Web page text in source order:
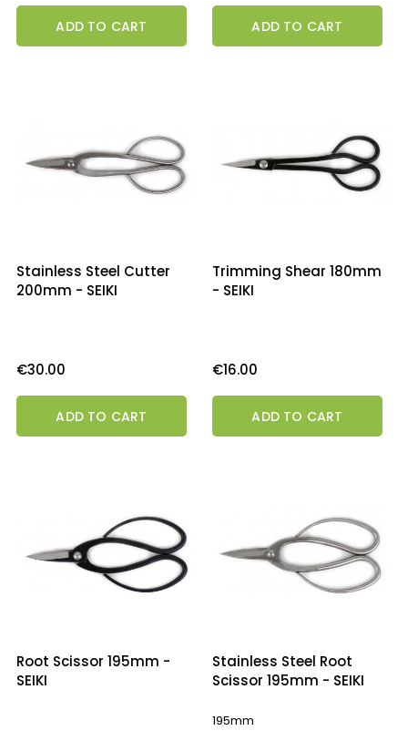
ADD TO CART ADD TO CART
Stainless Steel Cutter
200mm - SEIKI
Price
€30.00
ADD TO CART
Trimming Shear 180mm
- SEIKI
Price
€16.00
ADD TO CART
Root Scissor 195mm -
SEIKI
Stainless Steel Root
Scissor 195mm - SEIKI
195mm